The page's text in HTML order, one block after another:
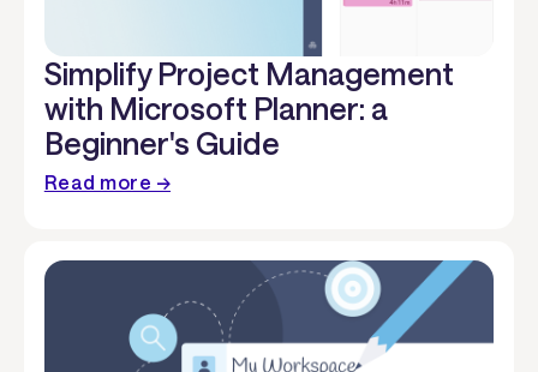
Simplify Project Management
with Microsoft Planner: a
Beginner's Guide
Read more →